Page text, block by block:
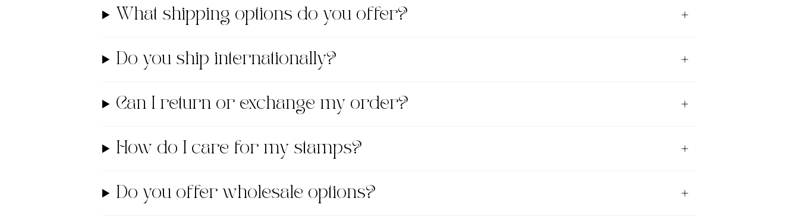
What shipping options do you offer?
Do you ship internationally?
Can I return or exchange my order?
How do I care for my stamps?
Do you offer wholesale options?